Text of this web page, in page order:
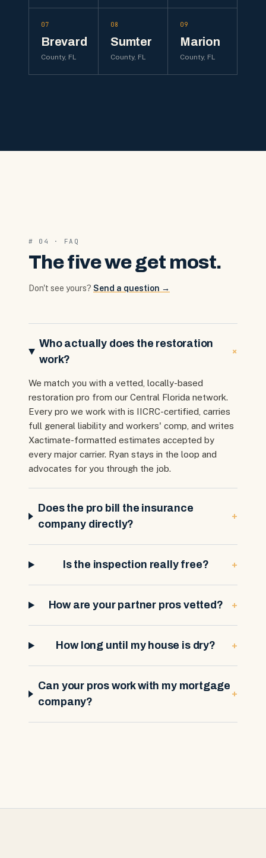
07
Brevard
County, FL
08
Sumter
County, FL
09
Marion
County, FL
# 04 · FAQ
The five we get most.
Don't see yours? Send a question →
Who actually does the restoration
work?
+
We match you with a vetted, locally-based
restoration pro from our Central Florida network.
Every pro we work with is IICRC-certified, carries
full general liability and workers' comp, and writes
Xactimate-formatted estimates accepted by
every major carrier. Ryan stays in the loop and
advocates for you through the job.
Does the pro bill the insurance
company directly?
+
Is the inspection really free? +
How are your partner pros vetted? +
How long until my house is dry? +
Can your pros work with my mortgage
company?
+